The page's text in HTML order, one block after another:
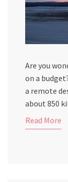
Are you
on a
a remote
about 850
Read More